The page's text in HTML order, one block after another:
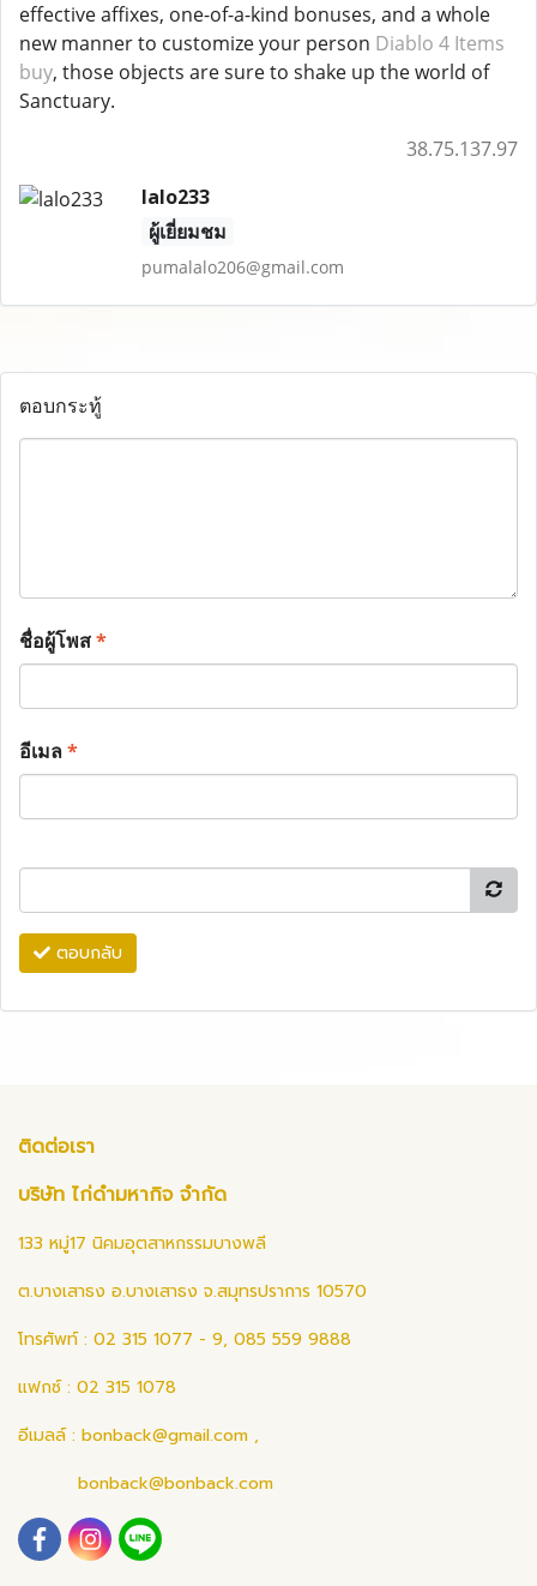
effective affixes, one-of-a-kind bonuses, and a whole
new manner to customize your person Diablo 4 Items
buy, those objects are sure to shake up the world of
Sanctuary.
38.75.137.97
lalo233
ผู้เยี่ยมชม
pumalalo206@gmail.com
ตอบกระทู้
ชื่อผู้โพส*
อีเมล*
ตอบกลับ
ติดต่อเรา
บริษัท ไก่ดำมหากิจ จำกัด
133 หมู่17 นิคมอุตสาหกรรมบางพลี
ต.บางเสาธง อ.บางเสาธง จ.สมุทรปราการ 10570
โทรศัพท์ : 02 315 1077 - 9, 085 559 9888
แฟกซ์ : 02 315 1078
อีเมลล์ : bonback@gmail.com ,
bonback@bonback.com